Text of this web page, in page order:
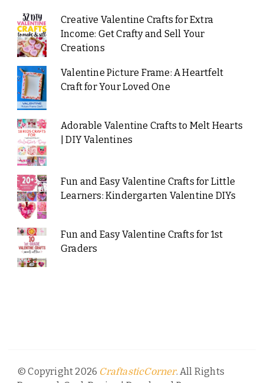
Creative Valentine Crafts for Extra
Income: Get Crafty and Sell Your
Creations
Valentine Picture Frame: A Heartfelt
Craft for Your Loved One
Adorable Valentine Crafts to Melt Hearts
| DIY Valentines
Fun and Easy Valentine Crafts for Little
Learners: Kindergarten Valentine DIYs
Fun and Easy Valentine Crafts for 1st
Graders
© Copyright 2026 CraftasticCorner. All Rights